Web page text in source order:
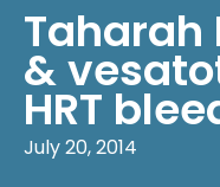
Taharah
&
HRT
July 20, 2014